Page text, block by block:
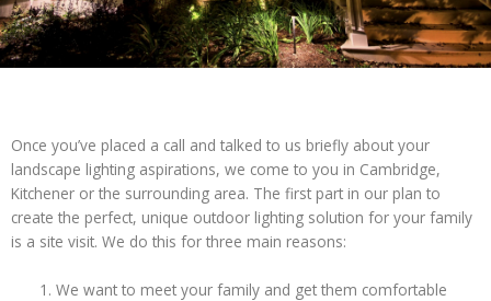
Once you’ve placed a call and talked to us briefly about your
landscape lighting aspirations, we come to you in Cambridge,
Kitchener or the surrounding area. The first part in our plan to
create the perfect, unique outdoor lighting solution for your family
is a site visit. We do this for three main reasons:
We want to meet your family and get them comfortable